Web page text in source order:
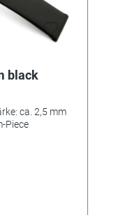
black
ca. 2,5 mm
Piece